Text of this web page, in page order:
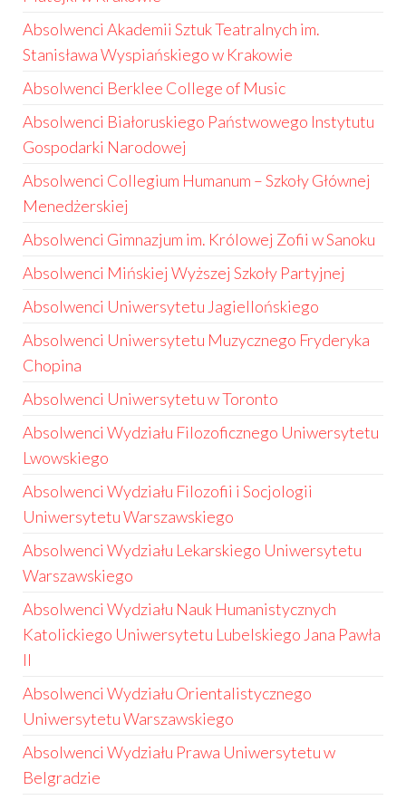
Absolwenci Akademii Sztuk Teatralnych im.
Stanisława Wyspiańskiego w Krakowie
Absolwenci Berklee College of Music
Absolwenci Białoruskiego Państwowego Instytutu
Gospodarki Narodowej
Absolwenci Collegium Humanum – Szkoły Głównej
Menedżerskiej
Absolwenci Gimnazjum im. Królowej Zofii w Sanoku
Absolwenci Mińskiej Wyższej Szkoły Partyjnej
Absolwenci Uniwersytetu Jagiellońskiego
Absolwenci Uniwersytetu Muzycznego Fryderyka
Chopina
Absolwenci Uniwersytetu w Toronto
Absolwenci Wydziału Filozoficznego Uniwersytetu
Lwowskiego
Absolwenci Wydziału Filozofii i Socjologii
Uniwersytetu Warszawskiego
Absolwenci Wydziału Lekarskiego Uniwersytetu
Warszawskiego
Absolwenci Wydziału Nauk Humanistycznych
Katolickiego Uniwersytetu Lubelskiego Jana Pawła
II
Absolwenci Wydziału Orientalistycznego
Uniwersytetu Warszawskiego
Absolwenci Wydziału Prawa Uniwersytetu w
Belgradzie